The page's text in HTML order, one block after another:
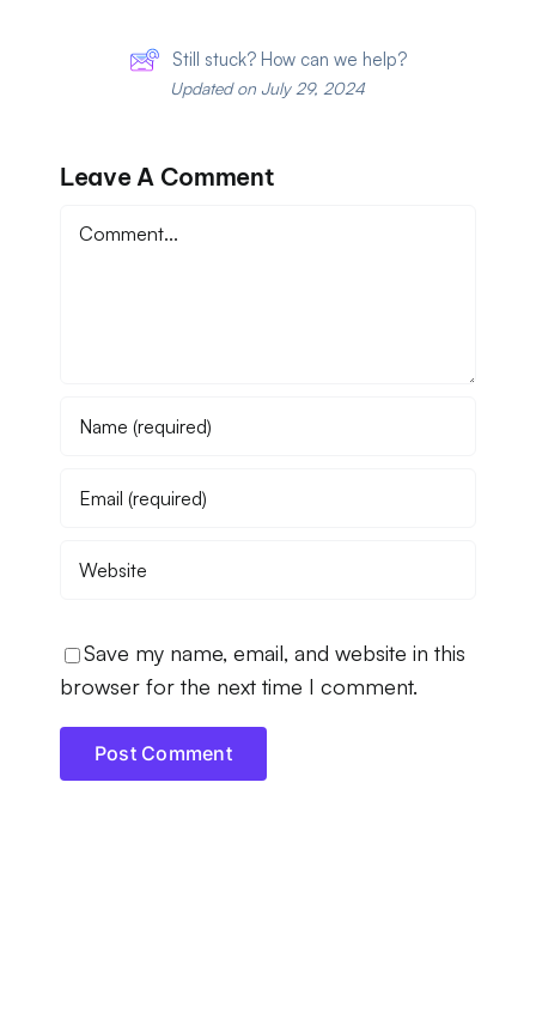
Still stuck? How can we help?
Updated on July 29, 2024
Leave A Comment
Comment
Save my name, email, and website in this
browser for the next time I comment.